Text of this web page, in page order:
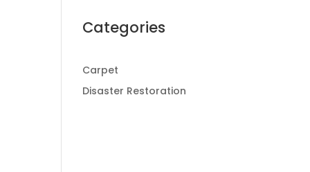
Categories
Carpet
Disaster Restoration